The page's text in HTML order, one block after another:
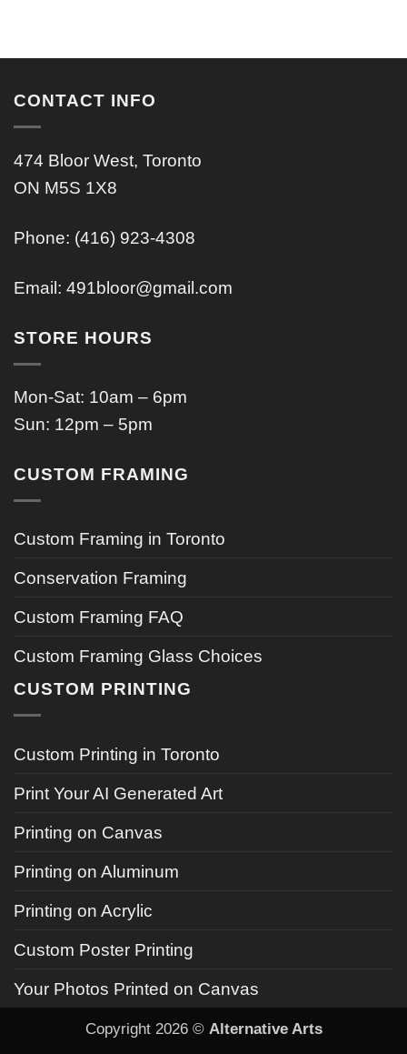
CONTACT INFO
474 Bloor West, Toronto
ON M5S 1X8
Phone: (416) 923-4308
Email: 491bloor@gmail.com
STORE HOURS
Mon-Sat: 10am – 6pm
Sun: 12pm – 5pm
CUSTOM FRAMING
Custom Framing in Toronto
Conservation Framing
Custom Framing FAQ
Custom Framing Glass Choices
CUSTOM PRINTING
Custom Printing in Toronto
Print Your AI Generated Art
Printing on Canvas
Printing on Aluminum
Printing on Acrylic
Custom Poster Printing
Your Photos Printed on Canvas
Copyright 2026 © Alternative Arts